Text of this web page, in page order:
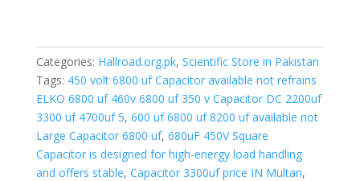
Categories: Hallroad.org.pk, Scientific Store in Pakistan
Tags: 450 volt 6800 uf Capacitor available not refrains
ELKO 6800 uf 460v 6800 uf 350 v Capacitor DC 2200uf
3300 uf 4700uf 5, 600 uf 6800 uf 8200 uf available not
Large Capacitor 6800 uf, 680uF 450V Square
Capacitor is designed for high-energy load handling
and offers stable, Capacitor 3300uf price IN Multan,